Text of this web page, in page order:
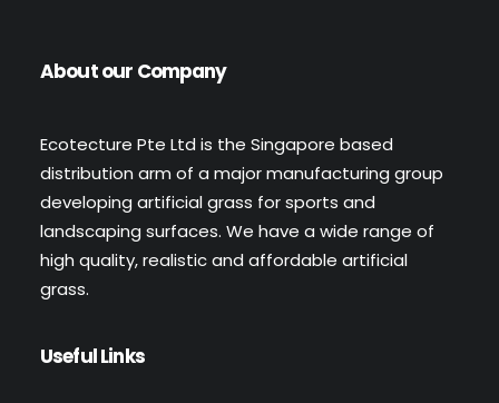
About our Company
Ecotecture Pte Ltd is the Singapore based
distribution arm of a major manufacturing group
developing artificial grass for sports and
landscaping surfaces. We have a wide range of
high quality, realistic and affordable artificial
grass.
Useful Links